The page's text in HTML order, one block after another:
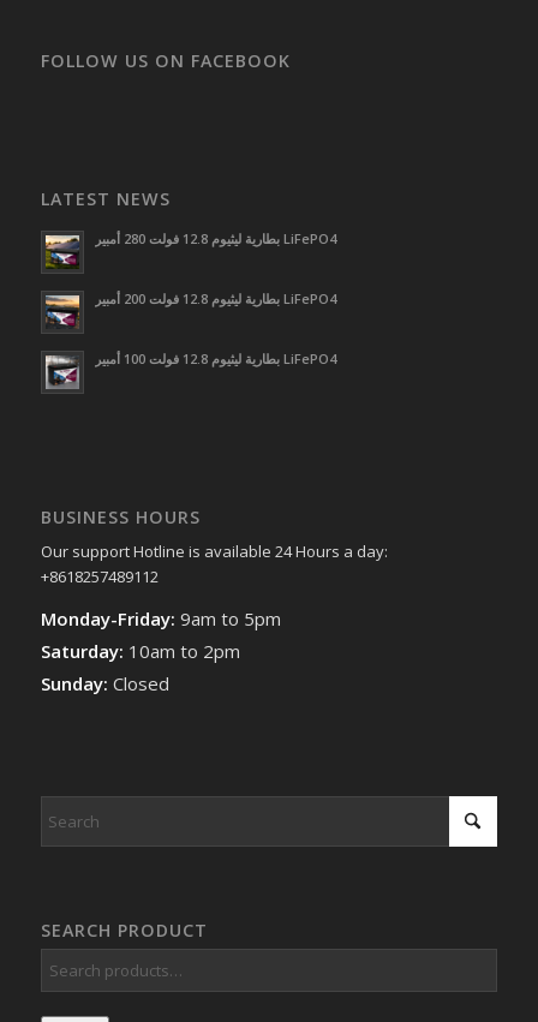
FOLLOW US ON FACEBOOK
LATEST NEWS
بطارية ليثيوم 12.8 فولت 280 أمبير LiFePO4
بطارية ليثيوم 12.8 فولت 200 أمبير LiFePO4
بطارية ليثيوم 12.8 فولت 100 أمبير LiFePO4
BUSINESS HOURS
Our support Hotline is available 24 Hours a day:
+8618257489112
Monday-Friday: 9am to 5pm
Saturday: 10am to 2pm
Sunday: Closed
SEARCH PRODUCT